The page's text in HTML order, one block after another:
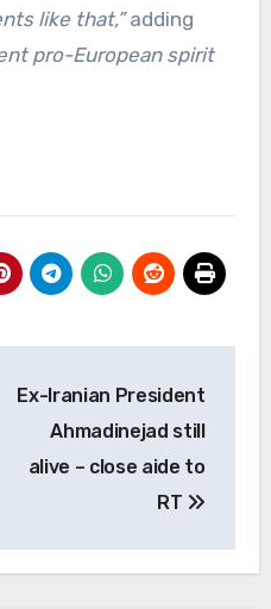
like that,”adding
pro-European spirit
Ex-Iranian President
Ahmadinejad still
alive – close aide to
RT